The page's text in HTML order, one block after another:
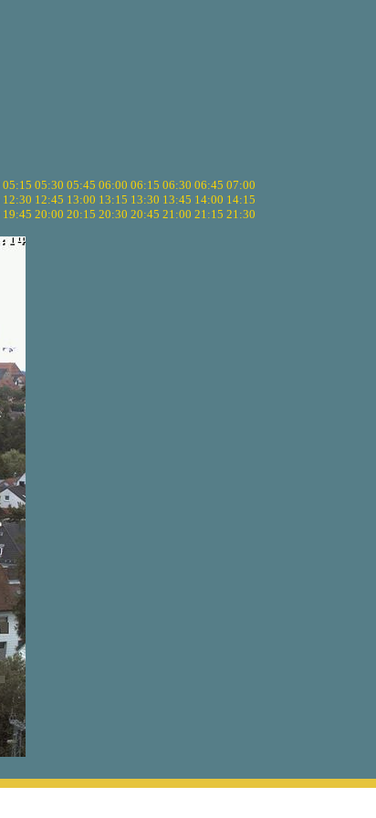
05:15 05:30 05:45 06:00 06:15 06:30 06:45 07:00
12:30 12:45 13:00 13:15 13:30 13:45 14:00 14:15
19:45 20:00 20:15 20:30 20:45 21:00 21:15 21:30